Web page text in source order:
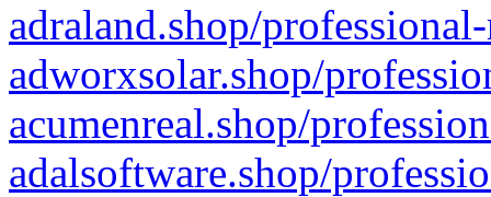
adraland.shop/
adworxsolar.shop/
acumenreal.shop/
adalsoftware.shop/